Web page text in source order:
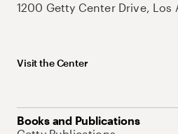
1200 Getty Center Drive, Los
Visit the Center
Books and Publications